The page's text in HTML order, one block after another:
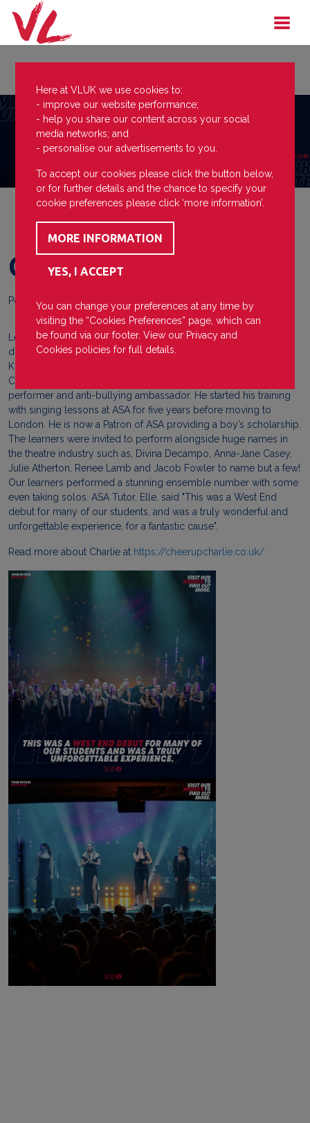
Cheer up Charlie
Posted on 15 November 2023
Learners from our ASA Theatre Arts campus recently travelled
down to London to perform at the launch show of the Charlie
Kristensen Foundation at The Lyric Theatre in the West End.
Charlie Kristensen, known as Cheer Up Charlie, is a professional
performer and anti-bullying ambassador. He started his training
with singing lessons at ASA for five years before moving to
London. He is now a Patron of ASA providing a boy’s scholarship.
The learners were invited to perform alongside huge names in
the theatre industry such as, Divina Decampo, Anna-Jane Casey,
Julie Atherton, Renee Lamb and Jacob Fowler to name but a few!
Our learners performed a stunning ensemble number with some
even taking solos. ASA Tutor, Elle, said "This was a West End
debut for many of our students, and was a truly wonderful and
unforgettable experience, for a fantastic cause".
Read more about Charlie at https://cheerupcharlie.co.uk/
Here at VLUK we use cookies to:
- improve our website performance;
- help you share our content across your social
media networks; and
- personalise our advertisements to you.
To accept our cookies please click the button below,
or for further details and the chance to specify your
cookie preferences please click ‘more information’.
You can change your preferences at any time by
visiting the “Cookies Preferences” page, which can
be found via our footer. View our Privacy and
Cookies policies for full details.